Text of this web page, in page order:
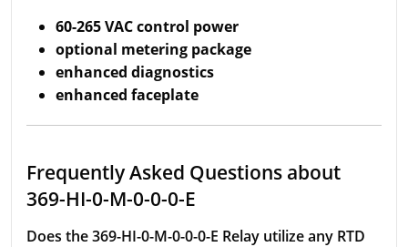
60-265 VAC control power
optional metering package
enhanced diagnostics
enhanced faceplate
Frequently Asked Questions about
369-HI-0-M-0-0-0-E
Does the 369-HI-0-M-0-0-0-E Relay utilize any RTD